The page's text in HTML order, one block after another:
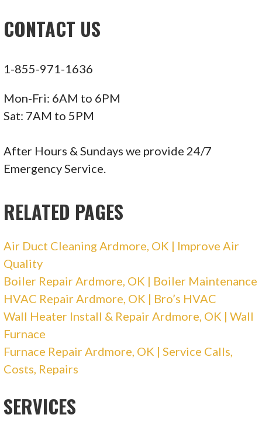
CONTACT US
1-855-971-1636
Mon-Fri: 6AM to 6PM
Sat: 7AM to 5PM
After Hours & Sundays we provide 24/7
Emergency Service.
RELATED PAGES
Air Duct Cleaning Ardmore, OK | Improve Air
Quality
Boiler Repair Ardmore, OK | Boiler Maintenance
HVAC Repair Ardmore, OK | Bro’s HVAC
Wall Heater Install & Repair Ardmore, OK | Wall
Furnace
Furnace Repair Ardmore, OK | Service Calls,
Costs, Repairs
SERVICES